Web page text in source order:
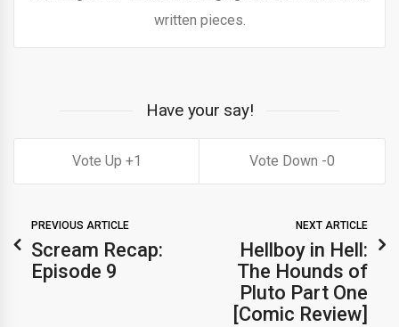
written pieces.
Have your say!
1 0
PREVIOUS ARTICLE
Scream Recap:
Episode 9
NEXT ARTICLE
Hellboy in Hell:
The Hounds of
Pluto Part One
[Comic Review]